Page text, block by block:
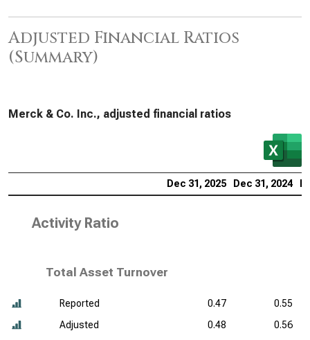
Adjusted Financial Ratios
(Summary)
Merck & Co. Inc., adjusted financial ratios
Dec 31, 2025 Dec 31, 2024
Activity Ratio
Total Asset Turnover
Reported 0.47
0.55
Adjusted
0.48 0.56